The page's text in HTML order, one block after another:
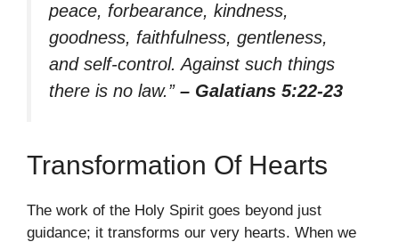
peace, forbearance, kindness,
goodness, faithfulness, gentleness,
and self-control. Against such things
there is no law.” – Galatians 5:22-23
Transformation Of Hearts
The work of the Holy Spirit goes beyond just
guidance; it transforms our very hearts. When we